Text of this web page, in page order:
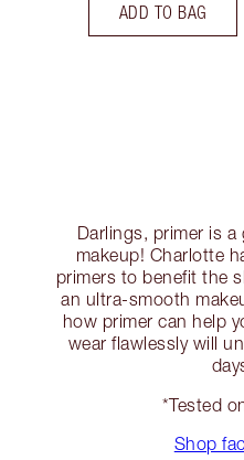
ADD TO BAG
Darlings, primer is
makeup! Charlotte
primers to benefit the
an ultra-smooth
how primer can help
wear flawlessly will
*Tested
Shop